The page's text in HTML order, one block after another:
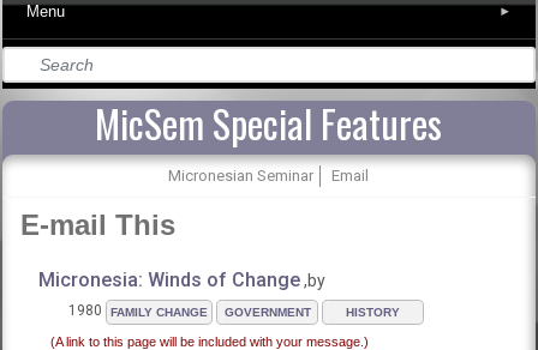
Menu ▾
MicSem Special Features
Micronesian Seminar Email
E-mail This
Micronesia: Winds of Change,by
1980 FAMILY CHANGE GOVERNMENT HISTORY
(A link to this page will be included with your message.)